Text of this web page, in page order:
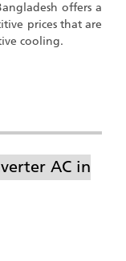
offers a
prices that are
cooling.
AC in